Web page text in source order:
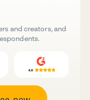
and creators, and